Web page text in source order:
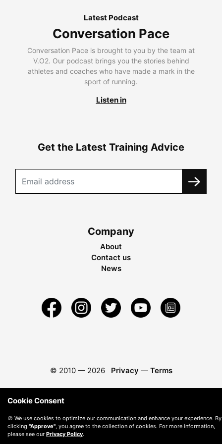
Latest Podcast
Conversation Pace
Conversation Pace is brought to you by the team at
V.O2. Our podcast brings you the stories behind
athletes and coaches who have made a mark in the
sport of running.
Listen in
Get the Latest Training Advice
Company
About
Contact us
News
© 2010 — 2026 Privacy — Terms
Cookie Consent
🍪 We use cookies to optimize our communication and enhance your experience. By
clicking "Approve" , you agree to the collection of cookies. For more information,
please see our Privacy Policy.